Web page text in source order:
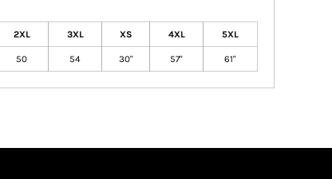
2XL 3XL XS 4XL 5XL
50 54 30" 57" 61"